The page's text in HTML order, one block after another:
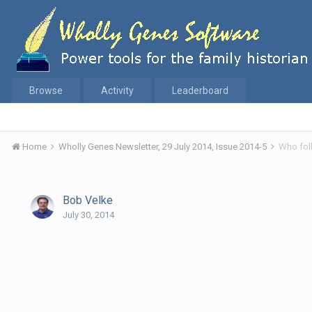
Browse Activity Leaderboard
Home Wholly Genes Newsletter, 29 July 2014, Issue 2014-5 Who
Bob Velke
July 30, 2014